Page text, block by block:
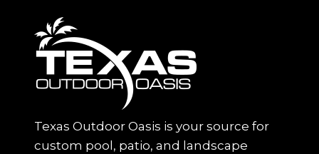
Texas Outdoor Oasis is your source for
custom pool, patio, and landscape